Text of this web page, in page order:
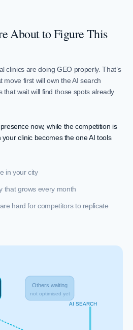
About to Figure This
clinics are doing GEO properly. That’s
move first will own the AI search
that wait will find those spots already
now, while the competition is
clinic becomes the one AI tools
in your city
that grows every month
hard for competitors to replicate
AI SEARCH
Others waiting
not optimised yet